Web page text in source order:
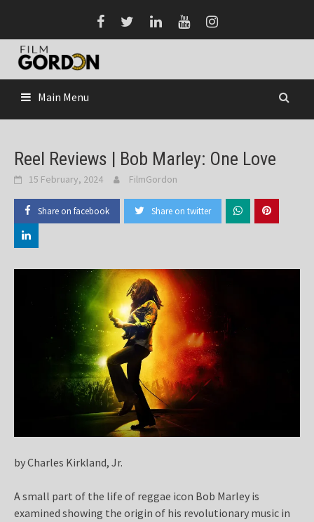
content
Main Menu
Reel Reviews | Bob Marley: One Love
15 February, 2024 FilmGordon
Share on facebook Share on twitter
by Charles Kirkland, Jr.
A small part of the life of reggae icon Bob Marley is
examined showing the origin of his revolutionary music in